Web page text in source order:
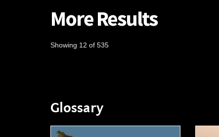
More Results
Showing 12 of 535
Glossary